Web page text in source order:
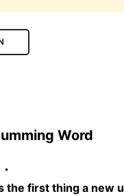
Word
the first thing a new